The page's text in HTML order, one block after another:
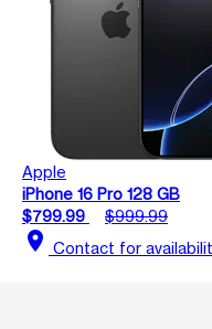
Apple
iPhone 16 Pro 128 GB
$799.99
$999.99
location_on Contact for